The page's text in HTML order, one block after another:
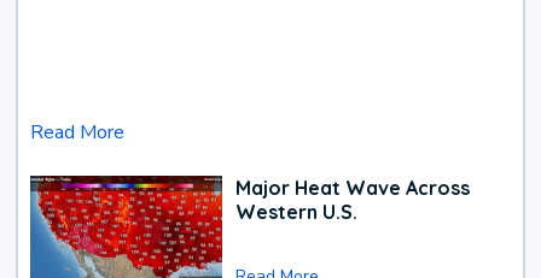
Read More
Major Heat Wave Across
Western U.S.